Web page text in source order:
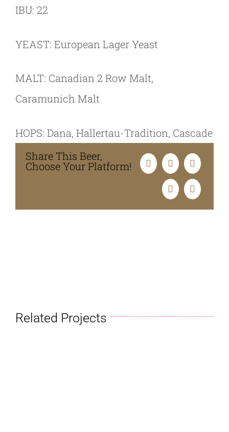
IBU: 22
YEAST: European Lager Yeast
MALT: Canadian 2 Row Malt,
Caramunich Malt
HOPS: Dana, Hallertau-Tradition, Cascade
Share This Beer,
Choose Your Platform!
Related Projects